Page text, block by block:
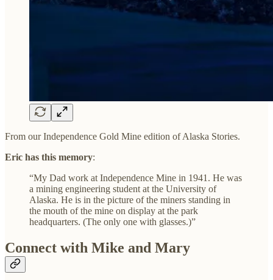
From our Independence Gold Mine edition of Alaska Stories.
Eric has this memory:
“My Dad work at Independence Mine in 1941. He was
a mining engineering student at the University of
Alaska. He is in the picture of the miners standing in
the mouth of the mine on display at the park
headquarters. (The only one with glasses.)”
Connect with Mike and Mary